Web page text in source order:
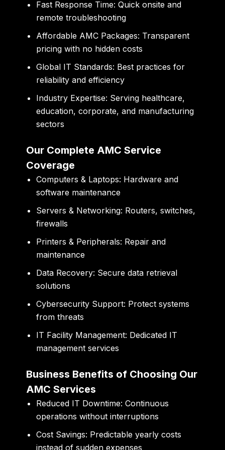
Fast Response Time: Quick onsite and
remote troubleshooting
Affordable AMC Packages: Transparent
pricing with no hidden costs
Global IT Standards: Best practices for
reliability and efficiency
Industry Expertise: Serving healthcare,
education, corporate, and manufacturing
sectors
Our Complete AMC Service
Coverage
Computers & Laptops: Hardware and
software maintenance
Servers & Networking: Routers, switches,
firewalls
Printers & Peripherals: Repair and
maintenance
Data Recovery: Secure data retrieval
solutions
Cybersecurity Support: Protect systems
from threats
IT Facility Management: Dedicated IT
management services
Business Benefits of Choosing Our
AMC Services
Reduced IT Downtime: Continuous
operations without interruptions
Cost Savings: Predictable yearly costs
instead of sudden expenses